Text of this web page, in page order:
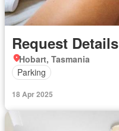
Request Details
Hobart, Tasmania
Parking
18 Apr 2025